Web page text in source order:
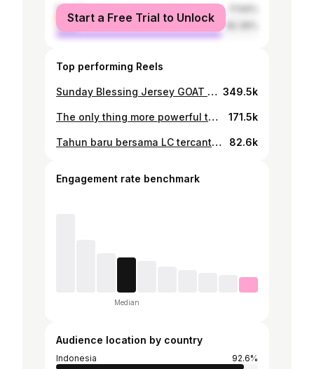
female
male
Start a Free Trial to Unlock
Top performing Reels
Sunday Blessing Jersey GOAT untuk satu orang pemenang 🐐 Siapa GOAT sesungguh-nya dalam persepakbolaan ini? Jawab di comment dan share di IG story kalian ⭐️ Pemenang akan diumumkan pada hari Selasa pukul 20:00 malam dan comment akan di pinned 👆🏻 Terima kasih @prismamitraagro yang memberikan selalu memberikan sapi dan kambing yang besar dan bermutu untuk dijadikan kurban ✅ #run #whatyourocking 349.5k
The only thing more powerful than hate is love ❤️ 171.5k
Tahun baru bersama LC tercantik di dunia 🙏🚗❤️ 82.6k
Engagement rate benchmark
Median
Audience location by country
Indonesia
92.6%